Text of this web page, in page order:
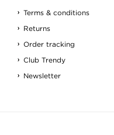
Terms & conditions
Returns
Order tracking
Club Trendy
Newsletter